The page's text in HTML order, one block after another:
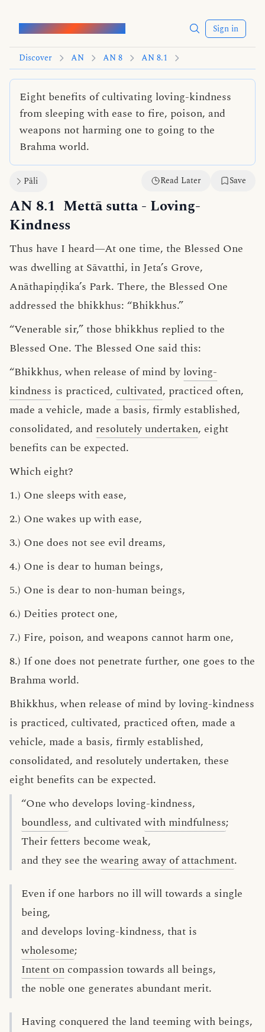
Words of the Buddha Sign in
Discover AN AN 8 AN 8.1
Eight benefits of cultivating loving-kindness
from sleeping with ease to fire, poison, and
weapons not harming one to going to the
Brahma world.
Pāli Read Later Save
AN 8.1 Mettā sutta- Loving-
Kindness
Thus have I heard—At one time, the Blessed One
was dwelling at Sāvatthi, in Jeta’s Grove,
Anāthapiṇḍika’s Park. There, the Blessed One
addressed the bhikkhus: “Bhikkhus.”
“Venerable sir,” those bhikkhus replied to the
Blessed One. The Blessed One said this:
“Bhikkhus, when release of mind by loving-
kindness is practiced, cultivated, practiced often,
made a vehicle, made a basis, firmly established,
consolidated, and resolutely undertaken, eight
benefits can be expected.
Which eight?
1.) One sleeps with ease,
2.) One wakes up with ease,
3.) One does not see evil dreams,
4.) One is dear to human beings,
5.) One is dear to non-human beings,
6.) Deities protect one,
7.) Fire, poison, and weapons cannot harm one,
8.) If one does not penetrate further, one goes to the
Brahma world.
Bhikkhus, when release of mind by loving-kindness
is practiced, cultivated, practiced often, made a
vehicle, made a basis, firmly established,
consolidated, and resolutely undertaken, these
eight benefits can be expected.
“One who develops loving-kindness,
boundless, and cultivatedwith mindfulness;
Their fetters become weak,
and they see thewearing away of attachment.
Even if one harbors no ill will towards a single
being,
and develops loving-kindness, that is
wholesome;
Intent on compassion towards all beings,
the noble one generates abundant merit.
Having conquered the land teeming with beings,